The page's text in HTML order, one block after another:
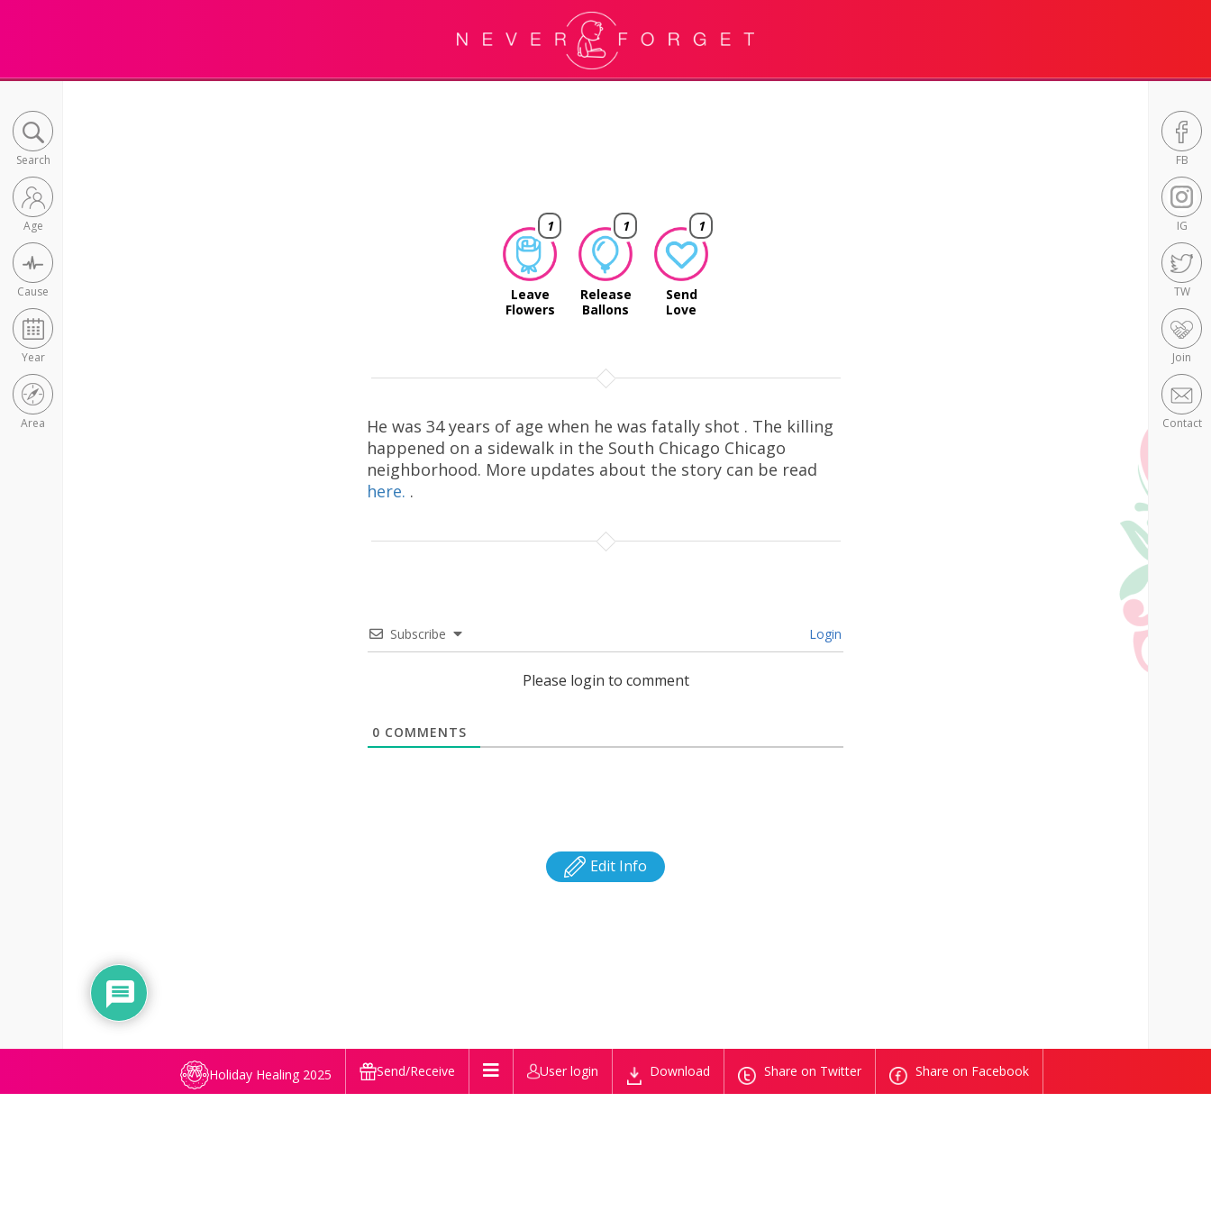
Search
Age
Cause
Year
Area
FB
IG
TW
Join
Contact
1
Leave
Flowers
1
Release
Ballons
1
Send
Love
He was 34 years of age when he was fatally shot . The killing
happened on a sidewalk in the South Chicago Chicago
neighborhood. More updates about the story can be read
here. .
Subscribe Login
Please login to comment
0 COMMENTS
Edit Info
Holiday Healing 2025 Send/Receive User login Download Share on Twitter Share on Facebook